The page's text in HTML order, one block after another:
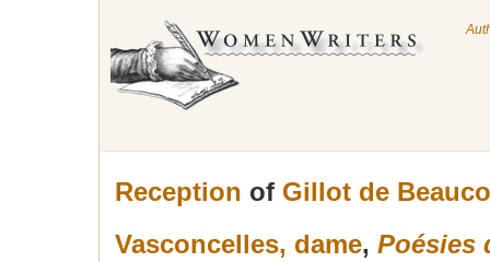
Reception of Gillot de
Vasconcelles, dame, Poésies